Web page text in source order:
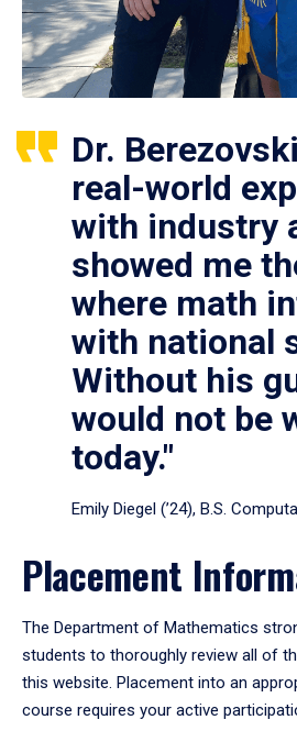
Dr.
real-world
with industry
showed me
where math
with national
Without his
would not be
today."
Emily Diegel (’24), B.S.
Placement
The Department of Mathematics
students to thoroughly review all of
this website. Placement into an
course requires your active